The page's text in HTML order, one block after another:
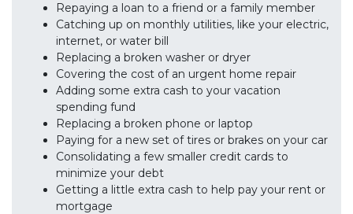
Repaying a loan to a friend or a family member
Catching up on monthly utilities, like your electric,
internet, or water bill
Replacing a broken washer or dryer
Covering the cost of an urgent home repair
Adding some extra cash to your vacation
spending fund
Replacing a broken phone or laptop
Paying for a new set of tires or brakes on your car
Consolidating a few smaller credit cards to
minimize your debt
Getting a little extra cash to help pay your rent or
mortgage